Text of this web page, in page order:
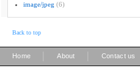
image/jpeg (6)
Back to top
Home About Contact us